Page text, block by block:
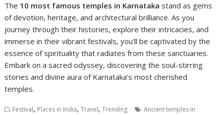
The 10 most famous temples in Karnataka stand as gems
of devotion, heritage, and architectural brilliance. As you
journey through their histories, explore their intricacies, and
immerse in their vibrant festivals, you’ll be captivated by the
essence of spirituality that radiates from these sanctuaries.
Embark on a sacred odyssey, discovering the soul-stirring
stories and divine aura of Karnataka’s most cherished
temples.
Festival, Places in India,Travel,Trending
Ancient temples in